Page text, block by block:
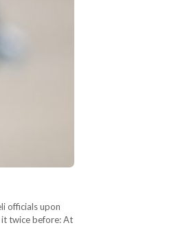
officials upon
it twice before: At